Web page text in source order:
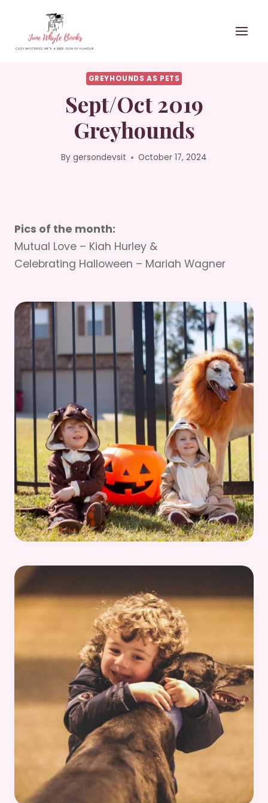
content
GREYHOUNDS AS PETS
Sept/Oct 2019
Greyhounds
By gersondevsit October 17, 2024
Pics of the month:
Mutual Love – Kiah Hurley &
Celebrating Halloween – Mariah Wagner